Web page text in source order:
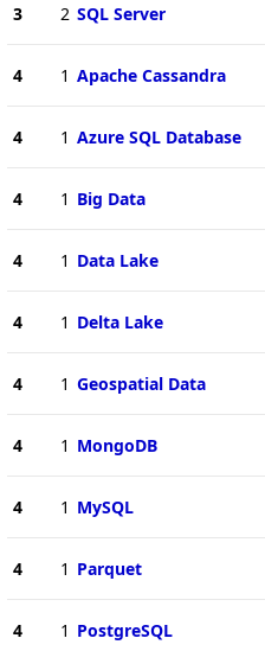
3 2 SQL Server
4 1 Apache Cassandra
4 1 Azure SQL Database
4 1 Big Data
4 1 Data Lake
4 1 Delta Lake
4 1 Geospatial Data
4 1 MongoDB
4 1 MySQL
4 1 Parquet
4 1 PostgreSQL